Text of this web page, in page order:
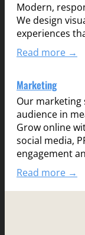
Modern,
We design
experiences
Read more →
Marketing
Our
audience in
Grow online
social media,
engagement
Read more →